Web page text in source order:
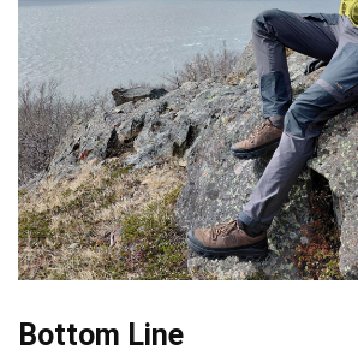
Bottom Line